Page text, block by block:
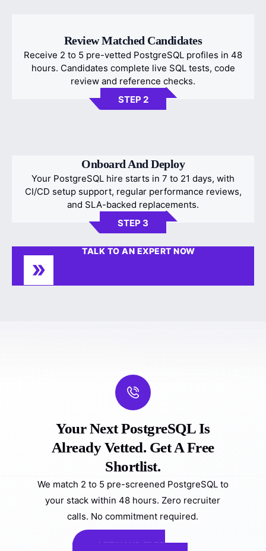
Review Matched Candidates
Receive 2 to 5 pre-vetted PostgreSQL profiles in 48
hours. Candidates complete live SQL tests, code
review and reference checks.
STEP 2
Onboard And Deploy
Your PostgreSQL hire starts in 7 to 21 days, with
CI/CD setup support, regular performance reviews,
and SLA-backed replacements.
STEP 3
TALK TO AN EXPERT NOW
Your Next PostgreSQL Is
Already Vetted. Get A Free
Shortlist.
We match 2 to 5 pre-screened PostgreSQL to
your stack within 48 hours. Zero recruiter
calls. No commitment required.
GET YOUR FREE